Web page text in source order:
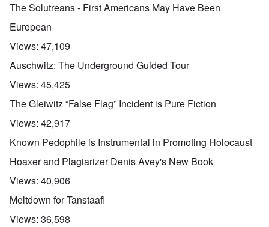
The Solutreans - First Americans May Have Been
European
Views: 47,109
Auschwitz: The Underground Guided Tour
Views: 45,425
The Gleiwitz “False Flag” Incident is Pure Fiction
Views: 42,917
Known Pedophile is Instrumental in Promoting Holocaust
Hoaxer and Plagiarizer Denis Avey's New Book
Views: 40,906
Meltdown for Tanstaafl
Views: 36,598